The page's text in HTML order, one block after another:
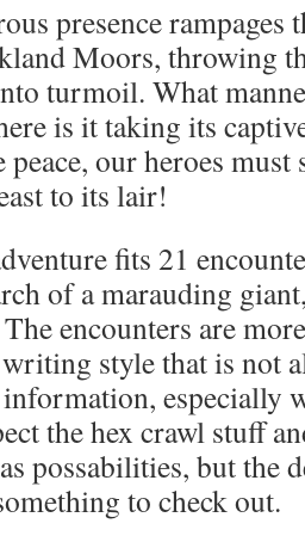
presence rampages
Moors, throwing
turmoil. What
is it taking its
peace, our heroes
to its lair!
fits 21
of a marauding
encounters are
style that is not
especially
the hex crawl stuff
possabilities, but the
to check out.